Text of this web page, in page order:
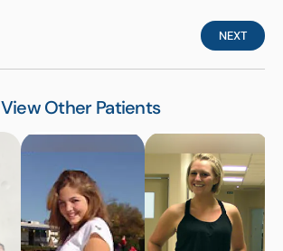
NEXT
View Other Patients